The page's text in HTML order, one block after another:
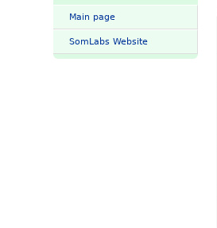
Main page
SomLabs Website